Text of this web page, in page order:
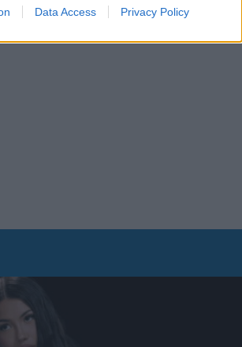
Data Access Privacy Policy